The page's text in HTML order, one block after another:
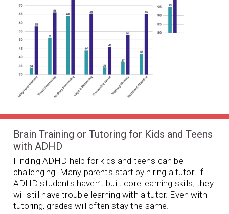
Brain Training or Tutoring for Kids and Teens
with ADHD
Finding ADHD help for kids and teens can be
challenging. Many parents start by hiring a tutor. If
ADHD students haven’t built core learning skills, they
will still have trouble learning with a tutor. Even with
tutoring, grades will often stay the same.